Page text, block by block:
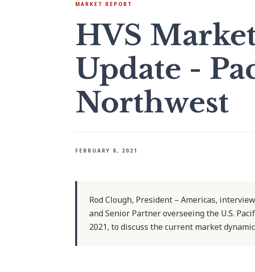
MARKET REPORT
HVS
Update -
Northwest
FEBRUARY 8, 2021
Rod Clough, President – Americas,
and Senior Partner overseeing the U.S.
2021, to discuss the current market